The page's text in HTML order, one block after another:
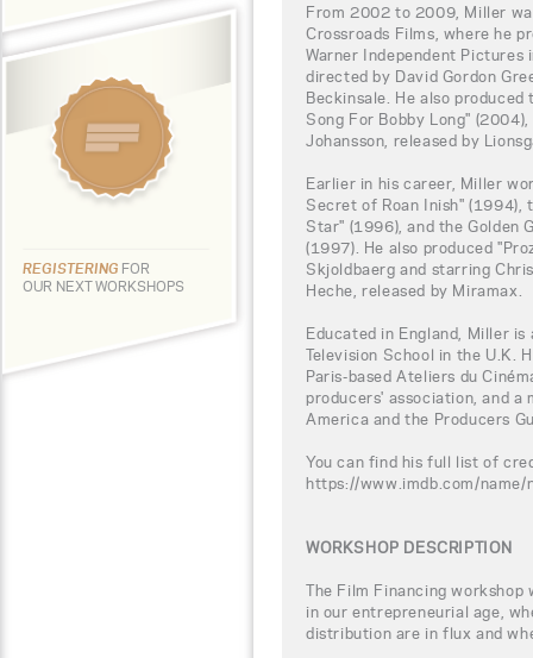
REGISTERING FOR
OUR NEXT WORKSHOPS
From 2002 to 2009, Miller
Crossroads Films, where he
Warner Independent
directed by David Gordon
Beckinsale. He also
Song For Bobby Long"
Johansson, released by
Earlier in his career, Miller
Secret of Roan Inish" (1994),
Star" (1996), and the Golden
(1997). He also produced
Skjoldbaerg and starring
Heche, released by Miramax.
Educated in England, Miller
Television School in the U.K.
Paris-based Ateliers du
producers' association, and
America and the Producers
You can find his full list of
https://www.imdb.com/
WORKSHOP DESCRIPTION
The Film Financing
in our entrepreneurial age,
distribution are in flux and